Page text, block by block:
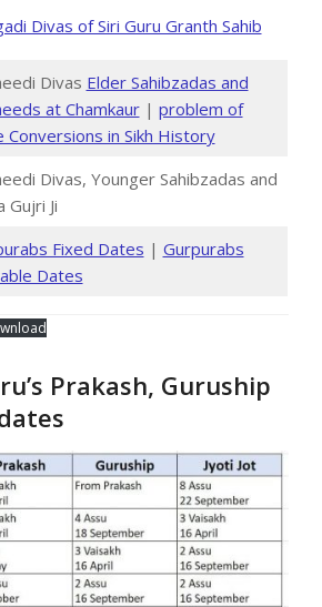
Divas of Siri Guru Granth Sahib
Divas Elder Sahibzadas and
at Chamkaur| problem of
Conversions in Sikh History
Divas, Younger Sahibzadas and
Gujri Ji
Fixed Dates | Gurpurabs
Dates
Prakash, Guruship